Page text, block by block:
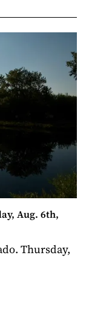
Aug. 6th,
Thursday,